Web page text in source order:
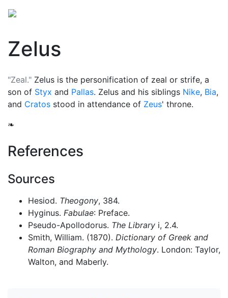
Zelus
"Zeal." Zelus is the personification of zeal or strife, a
son of Styx and Pallas. Zelus and his siblings Nike, Bia,
and Cratos stood in attendance of Zeus' throne.
❧
References
Sources
Hesiod. Theogony, 384.
Hyginus. Fabulae: Preface.
Pseudo-Apollodorus. The Library i, 2.4.
Smith, William. (1870). Dictionary of Greek and
Roman Biography and Mythology. London: Taylor,
Walton, and Maberly.